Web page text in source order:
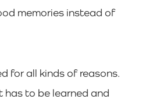
memories instead of
for all kinds of reasons.
has to be learned and